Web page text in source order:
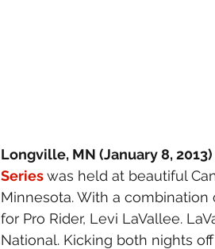
Longville, MN (January 8, 2013)
Series was held at beautiful
Minnesota. With a
for Pro Rider, Levi LaVallee.
National. Kicking both nights